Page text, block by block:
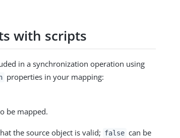
with scripts
in a synchronization operation using
properties in your mapping:
be mapped.
the source object is valid; false can be